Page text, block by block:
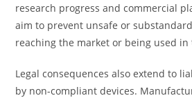
research progress and commercial
aim to prevent unsafe or
reaching the market or being used in
Legal consequences also extend to
by non-compliant devices.